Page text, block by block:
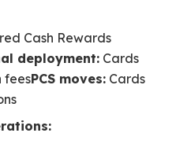
Cash Rewards
deployment: Cards
feesPCS moves: Cards